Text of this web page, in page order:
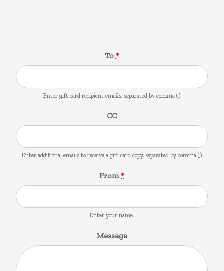
To *
Enter gift card recipient emails, separated by comma (,)
CC
Enter additional emails to receive a gift card copy, separated by comma (,)
From*
Enter your name.
Message